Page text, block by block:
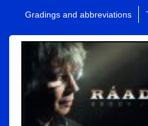
Gradings and abbreviations